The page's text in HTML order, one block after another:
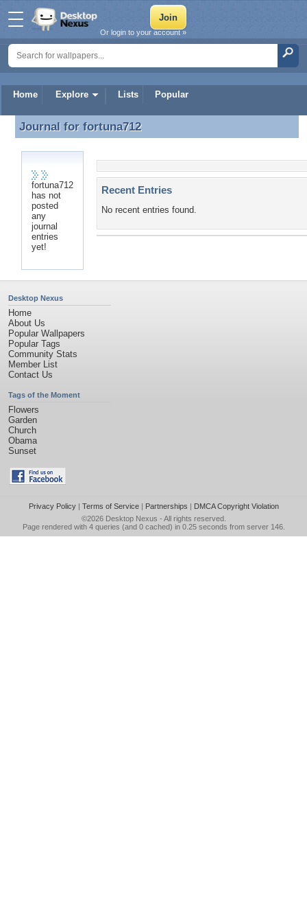
Home Explore Lists Popular
Or login to your account »
Journal for fortuna712
Journal for fortuna712
fortuna712
has not
posted
any
journal
entries
yet!
Recent Entries
No recent entries found.
Desktop Nexus
Home
About Us
Popular Wallpapers
Popular Tags
Community Stats
Member List
Contact Us
Tags of the Moment
Flowers
Garden
Church
Obama
Sunset
Privacy Policy| Terms of Service| Partnerships | DMCA Copyright Violation
©2026 Desktop Nexus - All rights reserved.
Page rendered with 4 queries (and 0 cached) in 0.25 seconds from server 146.